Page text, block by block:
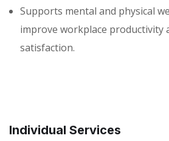
Supports mental and physical
improve workplace productivity
satisfaction.
Individual Services